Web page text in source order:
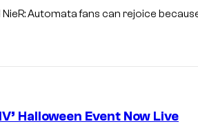
NieR: Automata fans can rejoice
Halloween Event Now Live